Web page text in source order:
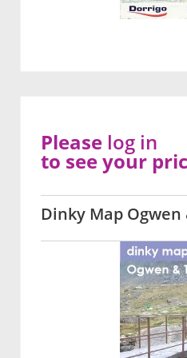
Dinky Map Ogwen
Please log in
to see your